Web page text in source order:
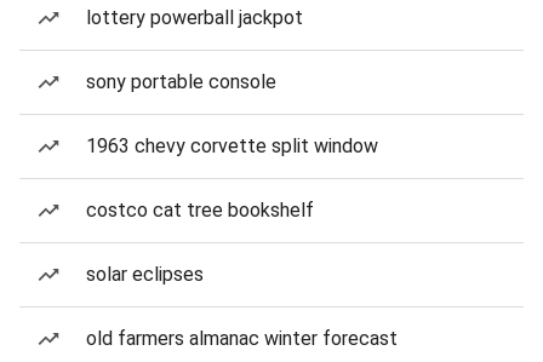
lottery powerball jackpot
sony portable console
1963 chevy corvette split window
costco cat tree bookshelf
solar eclipses
old farmers almanac winter forecast